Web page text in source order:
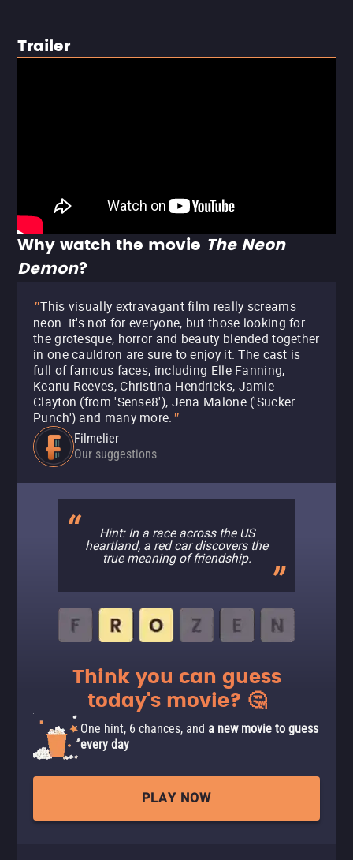
Trailer
Why watch the movie The Neon
Demon?
"This visually extravagant film really screams
neon. It's not for everyone, but those looking for
the grotesque, horror and beauty blended together
in one cauldron are sure to enjoy it. The cast is
full of famous faces, including Elle Fanning,
Keanu Reeves, Christina Hendricks, Jamie
Clayton (from 'Sense8'), Jena Malone ('Sucker
Punch') and many more. "
Filmelier
Our suggestions
Hint: In a race across the US
heartland, a red car discovers the
true meaning of friendship.
Think you can guess
today's movie? 🤔
One hint, 6 chances, and a new movie to guess
every day
PLAY NOW